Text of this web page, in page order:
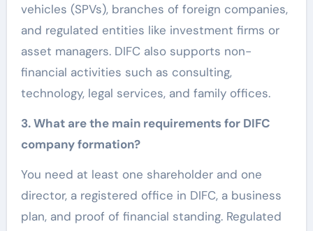
vehicles (SPVs), branches of foreign companies,
and regulated entities like investment firms or
asset managers. DIFC also supports non-
financial activities such as consulting,
technology, legal services, and family offices.
3. What are the main requirements for DIFC
company formation?
You need at least one shareholder and one
director, a registered office in DIFC, a business
plan, and proof of financial standing. Regulated